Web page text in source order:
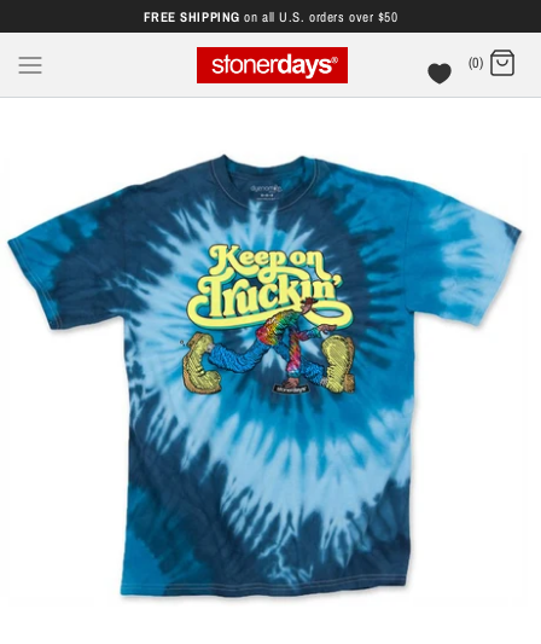
FREE SHIPPING on all U.S. orders over $50
(0)